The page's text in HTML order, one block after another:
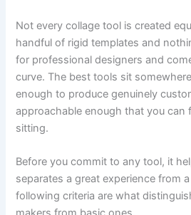
Not every collage tool is created
handful of rigid templates and
for professional designers and
curve. The best tools sit
enough to produce genuinely
approachable enough that you can
sitting.
Before you commit to any tool, it
separates a great experience from
following criteria are what